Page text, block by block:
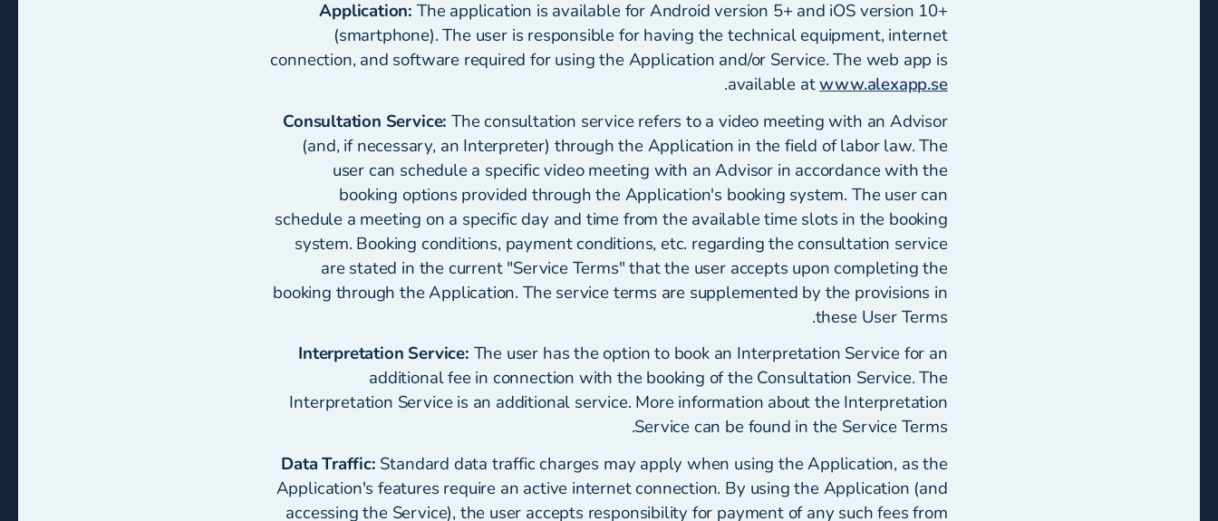
Application: The application is available for Android version 5+ and iOS version 10+
(smartphone). The user is responsible for having the technical equipment, internet
connection, and software required for using the Application and/or Service. The web app is
available atwww.alexapp.se
.
Consultation Service: The consultation service refers to a video meeting with an Advisor
(and, if necessary, an Interpreter) through the Application in the field of labor law. The
user can schedule a specific video meeting with an Advisor in accordance with the
booking options provided through the Application's booking system. The user can
schedule a meeting on a specific day and time from the available time slots in the booking
system. Booking conditions, payment conditions, etc. regarding the consultation service
are stated in the current "Service Terms" that the user accepts upon completing the
booking through the Application. The service terms are supplemented by the provisions in
these User Terms.
Interpretation Service: The user has the option to book an Interpretation Service for an
additional fee in connection with the booking of the Consultation Service. The
Interpretation Service is an additional service. More information about the Interpretation
Service can be found in the Service Terms.
Data Traffic: Standard data traffic charges may apply when using the Application, as the
Application's features require an active internet connection. By using the Application (and
accessing the Service), the user accepts responsibility for payment of any such fees from